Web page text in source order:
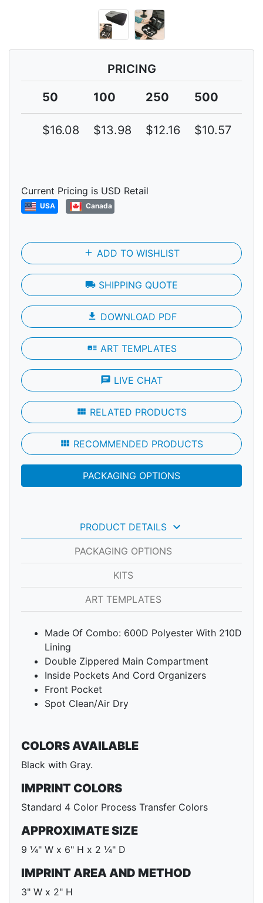
PRICING
50
100 250 500
$16.08 $13.98 $12.16 $10.57
Current Pricing is USD Retail
USA Canada
add ADD TO WISHLIST
local_shipping SHIPPING QUOTE
file_download DOWNLOAD PDF
art_track ART TEMPLATES
chat LIVE CHAT
view_module RELATED PRODUCTS
view_module RECOMMENDED PRODUCTS
PACKAGING OPTIONS
PRODUCT DETAILS keyboard_arrow_down
PACKAGING OPTIONS
KITS
ART TEMPLATES
Made Of Combo: 600D Polyester With 210D
Lining
Double Zippered Main Compartment
Inside Pockets And Cord Organizers
Front Pocket
Spot Clean/Air Dry
COLORS AVAILABLE
Black with Gray.
IMPRINT COLORS
Standard 4 Color Process Transfer Colors
APPROXIMATE SIZE
9 ¼" W x 6" H x 2 ¼" D
IMPRINT AREA AND METHOD
3" W x 2" H